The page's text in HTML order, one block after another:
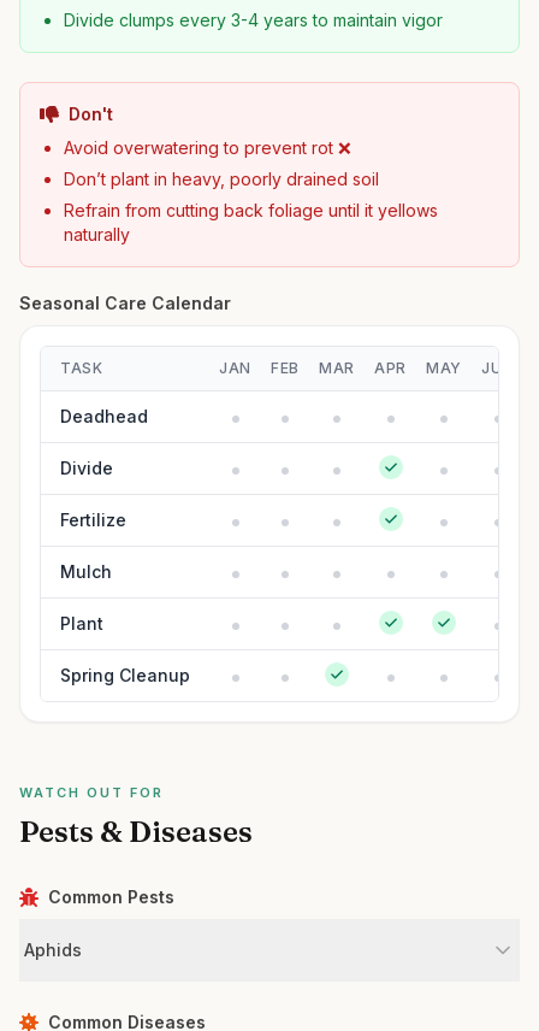
Divide clumps every 3-4 years to maintain vigor
Don't
Avoid overwatering to prevent rot ❌
Don’t plant in heavy, poorly drained soil
Refrain from cutting back foliage until it yellows
naturally
Seasonal Care Calendar
TASK JAN FEB MAR APR MAY JUN
Deadhead
Divide
Fertilize
Mulch
Plant
Spring Cleanup
WATCH OUT FOR
Pests & Diseases
Common Pests
Aphids
Common Diseases